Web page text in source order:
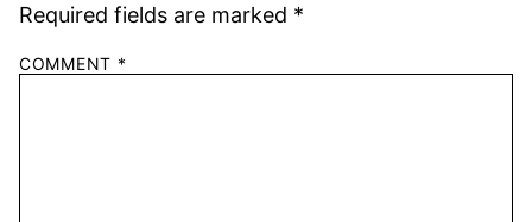
Required fields are marked *
COMMENT *